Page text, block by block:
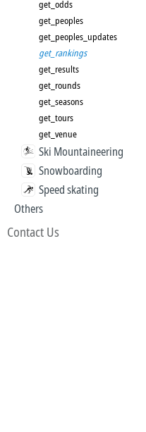
get_odds
get_peoples
get_peoples_updates
get_rankings
get_results
get_rounds
get_seasons
get_tours
get_venue
Ski Mountaineering
Snowboarding
Speed skating
Others
Contact Us